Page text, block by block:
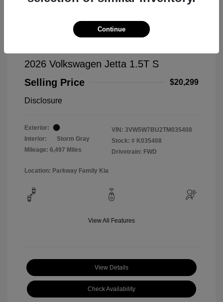
2026 Volkswagen Jetta 1.5T S
Selling Price
$20,299
Disclosure
Exterior:
Interior:
Storm Gray
Mileage: 6,497 Miles
VIN: 3VW5W7BU2TM035408
Stock: # K035408
Drivetrain: FWD
Location: Parkway Family Kia
View All Features
View Details
Check Availability
Continue